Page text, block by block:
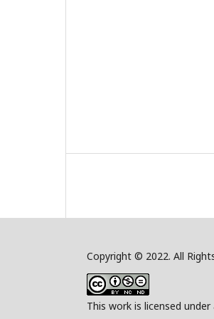
Copyright © 2022. All
This work is licensed under